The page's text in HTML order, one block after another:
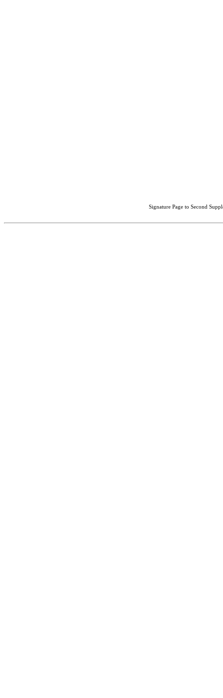
Signature Page to Second